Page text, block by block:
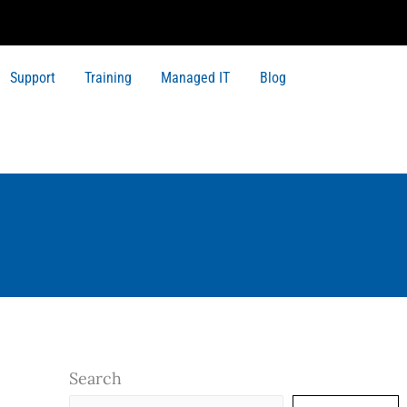
Support Training Managed IT Blog
Search